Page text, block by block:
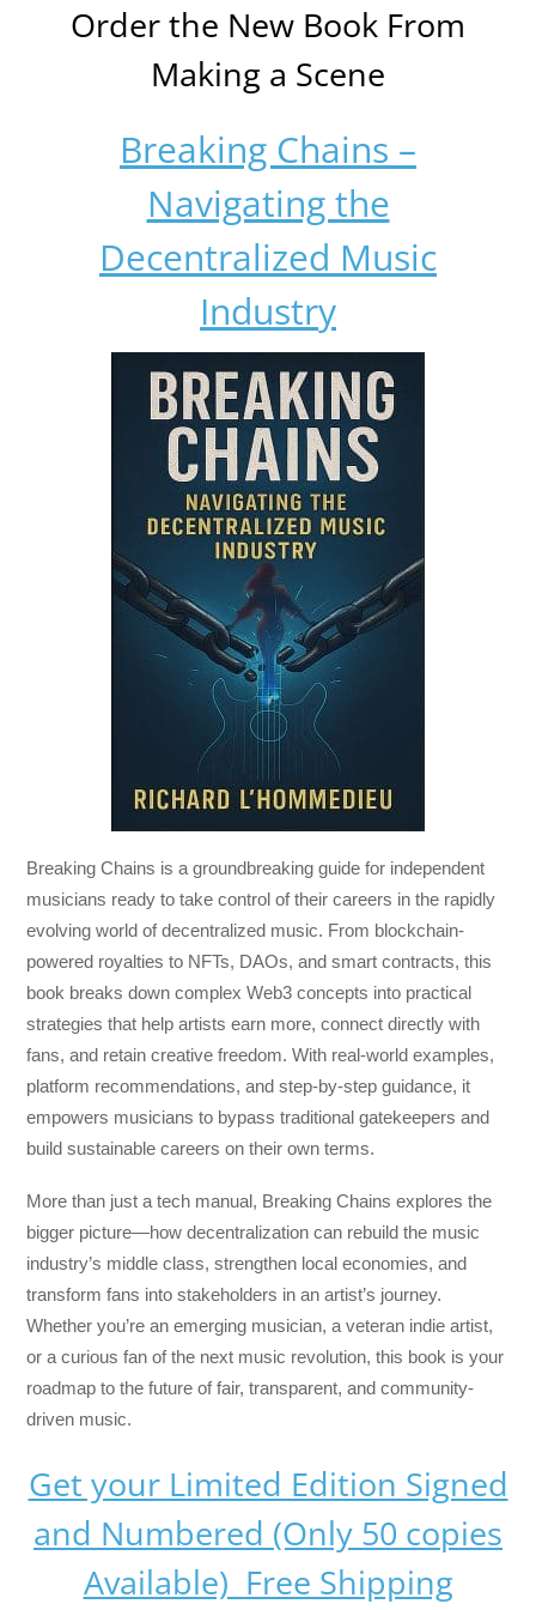
Order the New Book From
Making a Scene
Breaking Chains –
Navigating the
Decentralized Music
Industry
Breaking Chains is a groundbreaking guide for independent
musicians ready to take control of their careers in the rapidly
evolving world of decentralized music. From blockchain-
powered royalties to NFTs, DAOs, and smart contracts, this
book breaks down complex Web3 concepts into practical
strategies that help artists earn more, connect directly with
fans, and retain creative freedom. With real-world examples,
platform recommendations, and step-by-step guidance, it
empowers musicians to bypass traditional gatekeepers and
build sustainable careers on their own terms.
More than just a tech manual, Breaking Chains explores the
bigger picture—how decentralization can rebuild the music
industry’s middle class, strengthen local economies, and
transform fans into stakeholders in an artist’s journey.
Whether you’re an emerging musician, a veteran indie artist,
or a curious fan of the next music revolution, this book is your
roadmap to the future of fair, transparent, and community-
driven music.
Get your Limited Edition Signed
and Numbered (Only 50 copies
Available) Free Shipping